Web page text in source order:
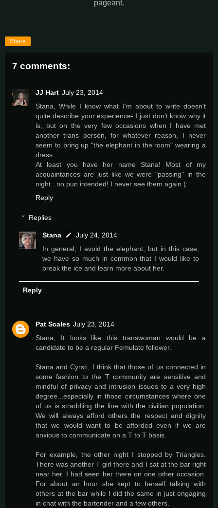
pageant.
Share
7 comments:
JJ Hart July 23, 2014
Stana, While I know what I'm about to write doesn't
quite describe your experience- I just don't know why it
is, but on the very few occasions when I have met
another trans person, for whatever reason, I never
seem to bring up "the elephant in the room" wearing a
dress.
At least you have her name Stana! Most of my
acquaintances are just like we were "passing" in the
night...no pun intended! I never see them again (:
Reply
Replies
Stana
July 24, 2014
In general, I avoid the elephant, but in this case,
we have so much in common that I would like to
break the ice and learn more about her.
Reply
Pat Scales July 23, 2014
Stana, It looks like this transwoman would be a
candidate to be a regular Femulate follower.
Stana and Cyrsti, I think that those of us connected in
some fashion to the T community are sensitive and
mindful of privacy and intrusion issues to a very high
degree...especially in those circumstances where one
of us is straddling the line with the civilian population.
We will always afford others the respect and dignity
that we would want to be afforded even if we are
anxious to communicate on a T to T basis.
For example, the other night I stopped by Triangles.
There was another T girl there and I sat at the bar right
near her. I had seen her there on one other occasion.
For about an hour she kept to herself talking with
others at the bar while I did the same in just engaging
in chat with the bartender and a few others.